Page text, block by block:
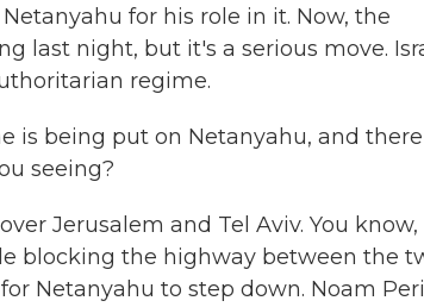
for his role in it. Now, the
last night, but it's a serious move.
regime.
is being put on Netanyahu, and there
seeing?
Jerusalem and Tel Aviv. You know,
blocking the highway between the
Netanyahu to step down. Noam